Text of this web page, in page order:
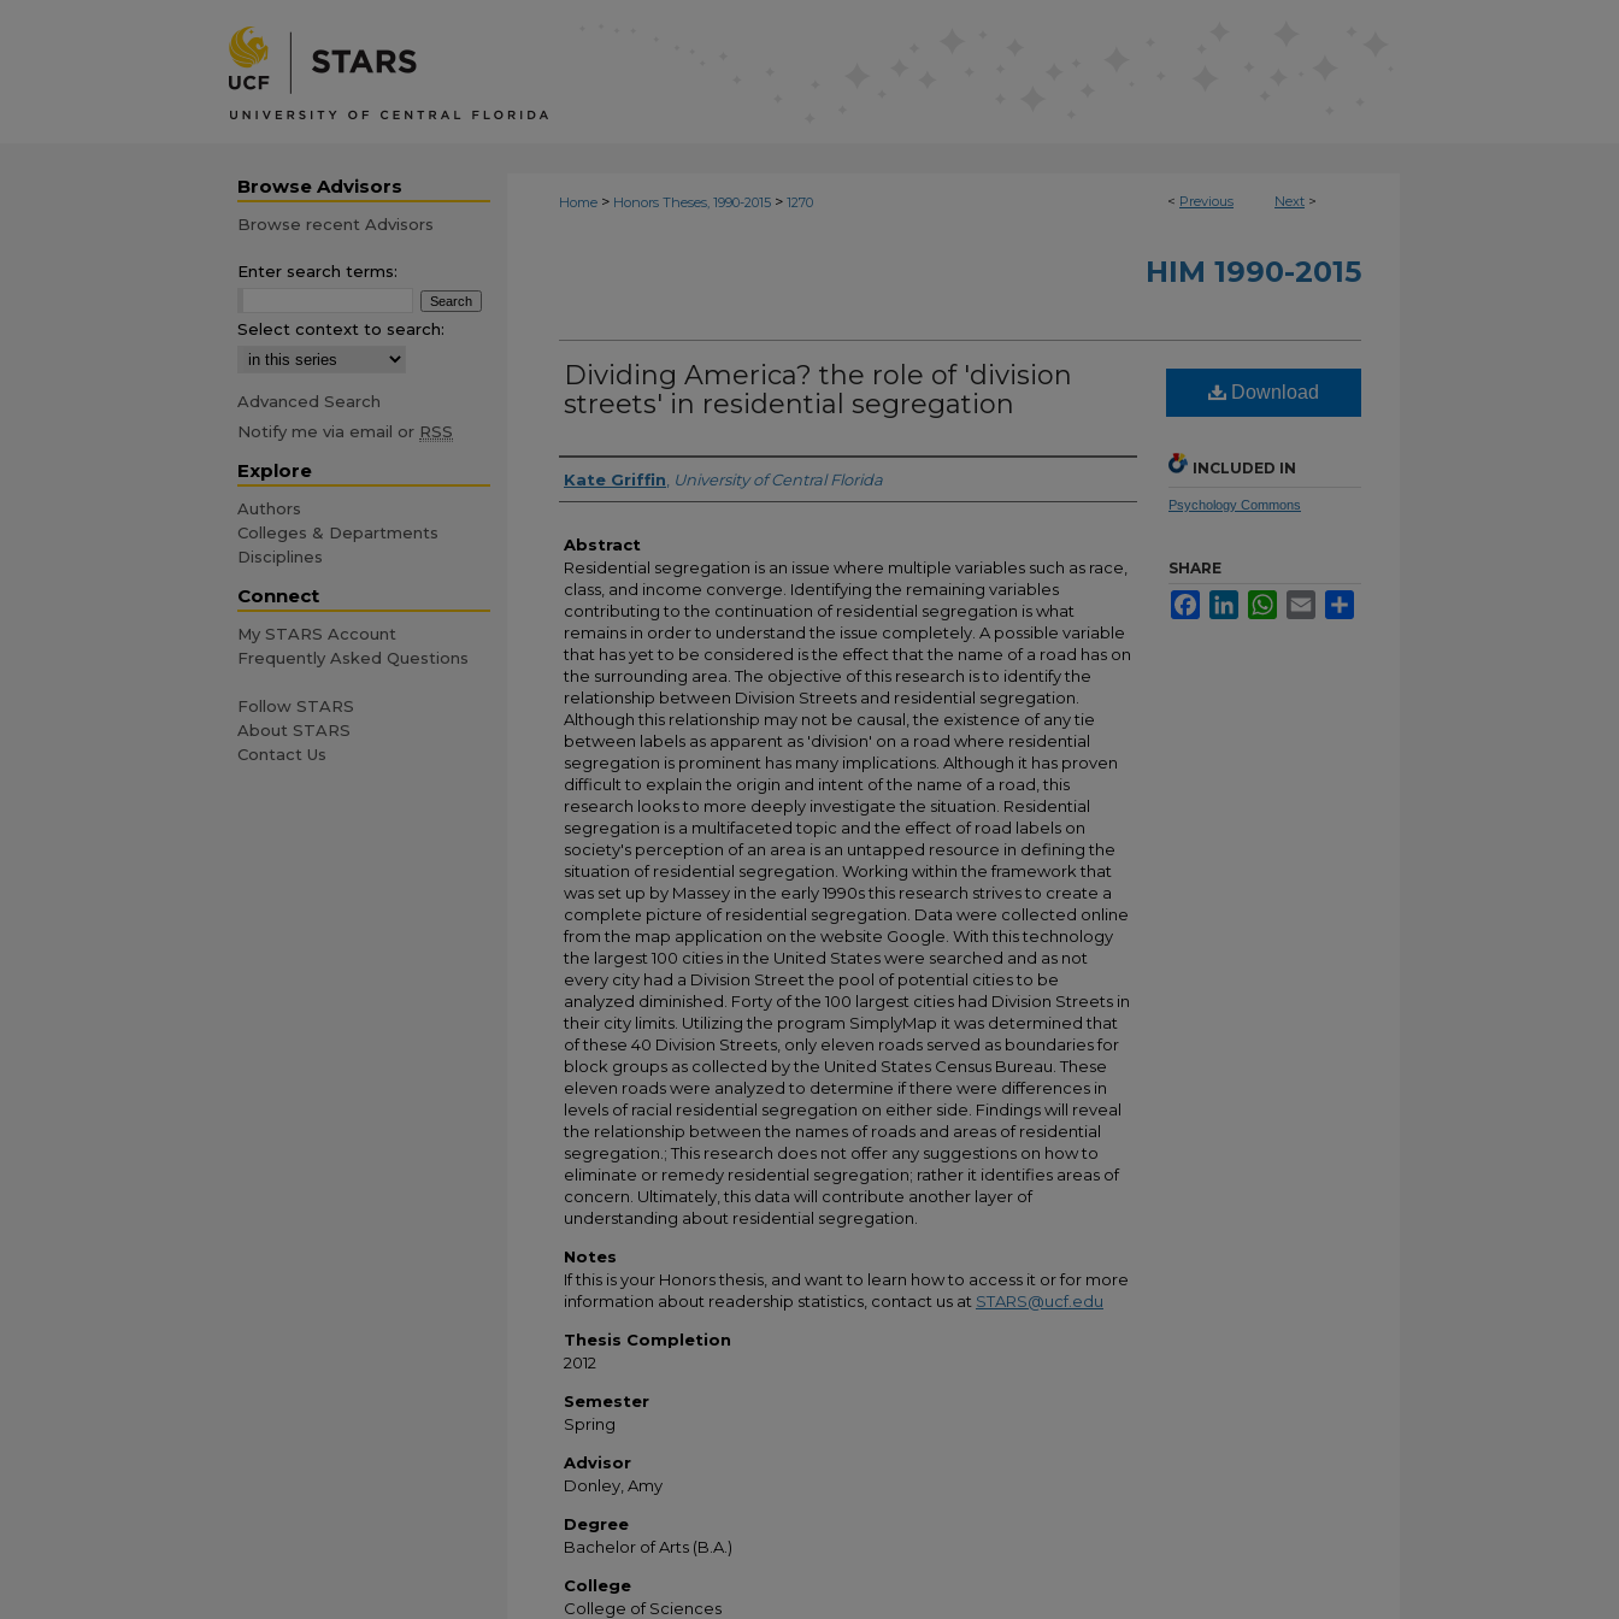
< Previous Next >
Home > Honors Theses, 1990-2015 > 1270
HIM 1990-2015
Dividing America? the role of 'division
streets' in residential segregation
Author
Kate Griffin University of Central Florida
Abstract
Residential segregation is an issue where multiple variables such as race,
class, and income converge. Identifying the remaining variables
contributing to the continuation of residential segregation is what
remains in order to understand the issue completely. A possible variable
that has yet to be considered is the effect that the name of a road has on
the surrounding area. The objective of this research is to identify the
relationship between Division Streets and residential segregation.
Although this relationship may not be causal, the existence of any tie
between labels as apparent as 'division' on a road where residential
segregation is prominent has many implications. Although it has proven
difficult to explain the origin and intent of the name of a road, this
research looks to more deeply investigate the situation. Residential
segregation is a multifaceted topic and the effect of road labels on
society's perception of an area is an untapped resource in defining the
situation of residential segregation. Working within the framework that
was set up by Massey in the early 1990s this research strives to create a
complete picture of residential segregation. Data were collected online
from the map application on the website Google. With this technology
the largest 100 cities in the United States were searched and as not
every city had a Division Street the pool of potential cities to be
analyzed diminished. Forty of the 100 largest cities had Division Streets in
their city limits. Utilizing the program SimplyMap it was determined that
of these 40 Division Streets, only eleven roads served as boundaries for
block groups as collected by the United States Census Bureau. These
eleven roads were analyzed to determine if there were differences in
levels of racial residential segregation on either side. Findings will reveal
the relationship between the names of roads and areas of residential
segregation.; This research does not offer any suggestions on how to
eliminate or remedy residential segregation; rather it identifies areas of
concern. Ultimately, this data will contribute another layer of
understanding about residential segregation.
Notes
If this is your Honors thesis, and want to learn how to access it or for more
information about readership statistics, contact us at STARS@ucf.edu
Thesis Completion
2012
Semester
Spring
Advisor
Donley, Amy
Degree
Bachelor of Arts (B.A.)
College
College of Sciences
Download
INCLUDED IN
Psychology Commons
SHARE
FacebookLinkedInWhatsApp
Email
Browse Advisors
Browse recent Advisors
Enter search terms:
Select context to search:
Advanced Search
Notify me via email or RSS
Explore
Authors
Colleges & Departments
Disciplines
Connect
My STARS Account
Frequently Asked Questions
Follow STARS
About STARS
Contact Us